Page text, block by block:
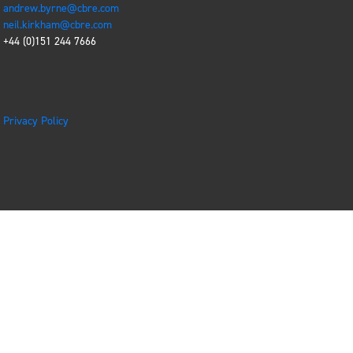
andrew.byrne@cbre.com
neil.kirkham@cbre.com
+44 (0)151 244 7666
Privacy Policy